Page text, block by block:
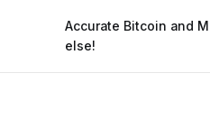
Accurate Bitcoin and
else!